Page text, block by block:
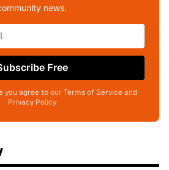
news.
Free
you agree to our Terms of Service and
Privacy Policy